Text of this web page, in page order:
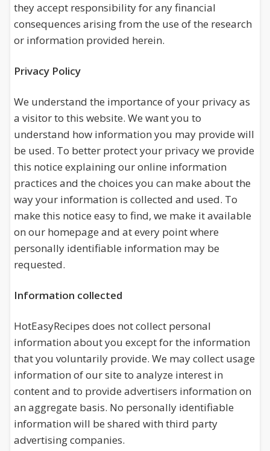
they accept responsibility for any financial
consequences arising from the use of the research
or information provided herein.
Privacy Policy
We understand the importance of your privacy as
a visitor to this website. We want you to
understand how information you may provide will
be used. To better protect your privacy we provide
this notice explaining our online information
practices and the choices you can make about the
way your information is collected and used. To
make this notice easy to find, we make it available
on our homepage and at every point where
personally identifiable information may be
requested.
Information collected
HotEasyRecipes does not collect personal
information about you except for the information
that you voluntarily provide. We may collect usage
information of our site to analyze interest in
content and to provide advertisers information on
an aggregate basis. No personally identifiable
information will be shared with third party
advertising companies.